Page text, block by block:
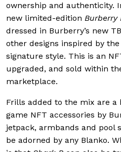
ownership and authenticity.
new limited-edition Burberry
dressed in Burberry’s new
other designs inspired by the
signature style. This is an
upgraded, and sold within
marketplace.
Frills added to the mix are
game NFT accessories by
jetpack, armbands and pool
be adorned by any Blanko.